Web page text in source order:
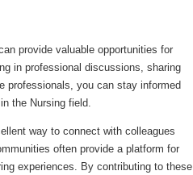
provide valuable opportunities for
in professional discussions, sharing
professionals, you can stay informed
the Nursing field.
way to connect with colleagues
often provide a platform for
experiences. By contributing to these